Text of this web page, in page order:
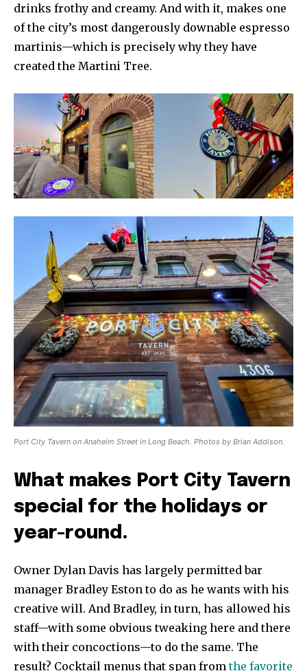
drinks frothy and creamy. And with it, makes one
of the city’s most dangerously downable espresso
martinis—which is precisely why they have
created the Martini Tree.
Port City Tavern on Anaheim Street in Long Beach. Photos by Brian Addison.
What makes Port City Tavern
special for the holidays or
year-round.
Owner Dylan Davis has largely permitted bar
manager Bradley Eston to do as he wants with his
creative will. And Bradley, in turn, has allowed his
staff—with some obvious tweaking here and there
with their concoctions—to do the same. The
result? Cocktail menus that span fromthe favorite